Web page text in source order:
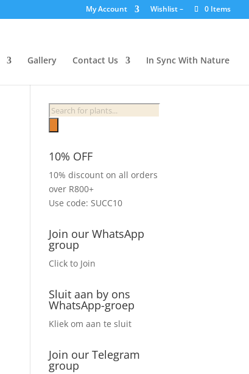
My Account Wishlist – 0 Items
Gallery Contact Us In Sync With Nature
Products
10% OFF
10% discount on all orders
over R800+
Use code: SUCC10
Join our WhatsApp
group
Click to Join
Sluit aan by ons
WhatsApp-groep
Kliek om aan te sluit
Join our Telegram
group